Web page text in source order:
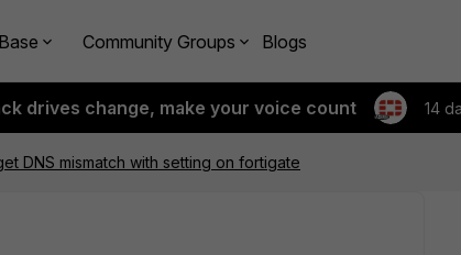
Community Groups Blogs
drives change, make your voice count 14
DNS mismatch with setting on fortigate